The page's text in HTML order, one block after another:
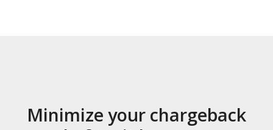
Minimize your chargeback